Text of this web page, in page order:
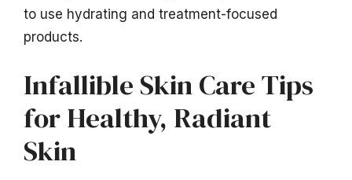
to use hydrating and treatment-focused
products.
Infallible Skin Care Tips
for Healthy, Radiant
Skin